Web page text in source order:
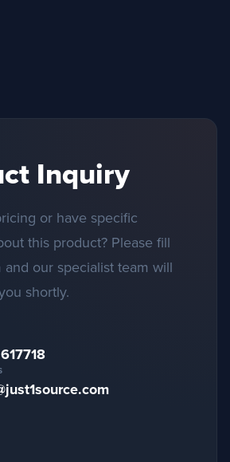
Inquiry
or have specific
this product? Please fill
our specialist team will
shortly.